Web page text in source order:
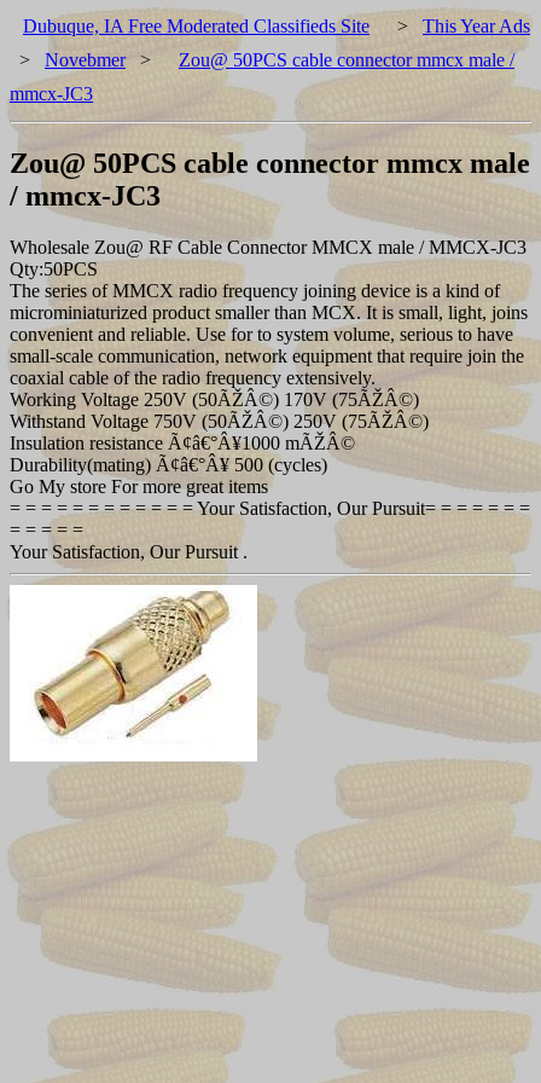
Dubuque, IA Free Moderated Classifieds Site > This Year Ads
> Novebmer>
Zou@ 50PCS cable connector mmcx male /
mmcx-JC3
Zou@ 50PCS cable connector mmcx male
/ mmcx-JC3
Wholesale Zou@ RF Cable Connector MMCX male / MMCX-JC3
Qty:50PCS
The series of MMCX radio frequency joining device is a kind of
microminiaturized product smaller than MCX. It is small, light, joins
convenient and reliable. Use for to system volume, serious to have
small-scale communication, network equipment that require join the
coaxial cable of the radio frequency extensively.
Working Voltage 250V (50ÃŽÂ©) 170V (75ÃŽÂ©)
Withstand Voltage 750V (50ÃŽÂ©) 250V (75ÃŽÂ©)
Insulation resistance Ã¢â€°Â¥1000 mÃŽÂ©
Durability(mating) Ã¢â€°Â¥ 500 (cycles)
Go My store For more great items
= = = = = = = = = = = = Your Satisfaction, Our Pursuit= = = = = = =
= = = = =
Your Satisfaction, Our Pursuit .